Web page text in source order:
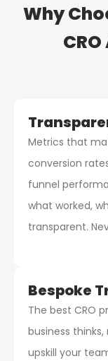
Why
Metrics that
conversion
funnel
what worked,
transparent.
Bespoke
The best CRO
business
upskill your